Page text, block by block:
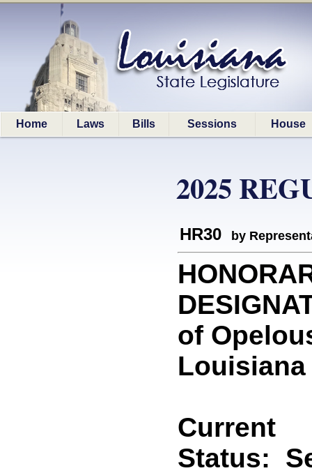
Home Laws Bills Sessions House
2025
HR30 by
of
Louisiana
Current
Status: